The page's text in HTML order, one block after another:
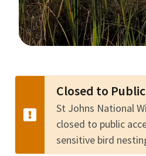
Closed to Public
St Johns National
closed to public
sensitive bird